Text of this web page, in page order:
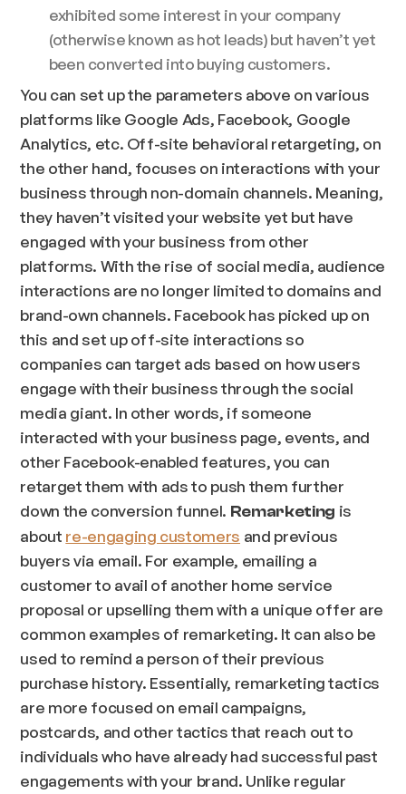
exhibited some interest in your company
(otherwise known as hot leads) but haven’t yet
been converted into buying customers.
You can set up the parameters above on various
platforms like Google Ads, Facebook, Google
Analytics, etc. Off-site behavioral retargeting, on
the other hand, focuses on interactions with your
business through non-domain channels. Meaning,
they haven’t visited your website yet but have
engaged with your business from other
platforms. With the rise of social media, audience
interactions are no longer limited to domains and
brand-own channels. Facebook has picked up on
this and set up off-site interactions so
companies can target ads based on how users
engage with their business through the social
media giant. In other words, if someone
interacted with your business page, events, and
other Facebook-enabled features, you can
retarget them with ads to push them further
down the conversion funnel. Remarketing is
about re-engaging customers and previous
buyers via email. For example, emailing a
customer to avail of another home service
proposal or upselling them with a unique offer are
common examples of remarketing. It can also be
used to remind a person of their previous
purchase history. Essentially, remarketing tactics
are more focused on email campaigns,
postcards, and other tactics that reach out to
individuals who have already had successful past
engagements with your brand. Unlike regular